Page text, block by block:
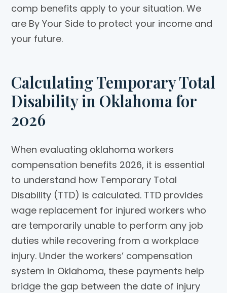
comp benefits apply to your situation. We
are By Your Side to protect your income and
your future.
Calculating Temporary Total
Disability in Oklahoma for
2026
When evaluating oklahoma workers
compensation benefits 2026, it is essential
to understand how Temporary Total
Disability (TTD) is calculated. TTD provides
wage replacement for injured workers who
are temporarily unable to perform any job
duties while recovering from a workplace
injury. Under the workers’ compensation
system in Oklahoma, these payments help
bridge the gap between the date of injury